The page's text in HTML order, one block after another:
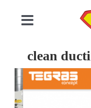
contentToggle
Who We Are
clean